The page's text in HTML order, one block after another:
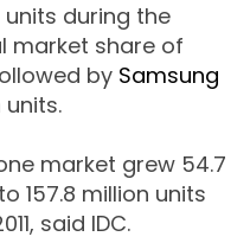
during the
market share of
by Samsung
market grew 54.7
157.8 million units
said IDC.